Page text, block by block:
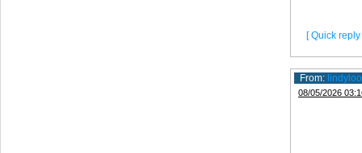
[ Quick reply
From: lindyloo
08/05/2026